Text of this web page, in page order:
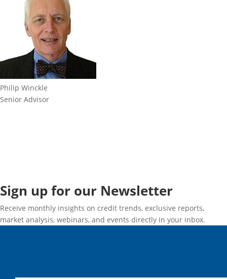
Philip Winckle
Senior Advisor
Sign up for our Newsletter
Receive monthly insights on credit trends, exclusive reports,
market analysis, webinars, and events directly in your inbox.